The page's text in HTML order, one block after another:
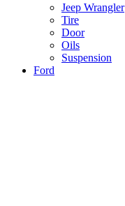
Jeep Wrangler
Tire
Door
Oils
Suspension
Ford